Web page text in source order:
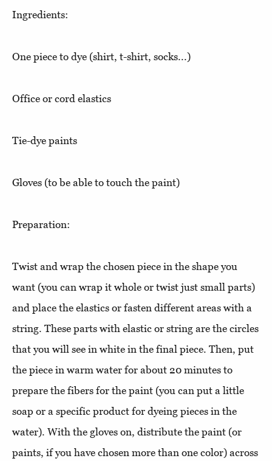
Ingredients:
One piece to dye (shirt, t-shirt, socks...)
Office or cord elastics
Tie-dye paints
Gloves (to be able to touch the paint)
Preparation:
Twist and wrap the chosen piece in the shape you
want (you can wrap it whole or twist just small parts)
and place the elastics or fasten different areas with a
string. These parts with elastic or string are the circles
that you will see in white in the final piece. Then, put
the piece in warm water for about 20 minutes to
prepare the fibers for the paint (you can put a little
soap or a specific product for dyeing pieces in the
water). With the gloves on, distribute the paint (or
paints, if you have chosen more than one color) across